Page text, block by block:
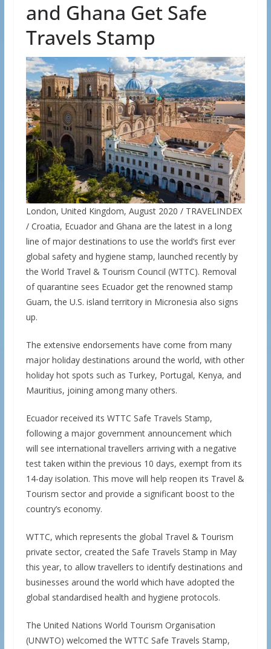
and Ghana Get Safe
Travels Stamp
London, United Kingdom, August 2020 / TRAVELINDEX
/ Croatia, Ecuador and Ghana are the latest in a long
line of major destinations to use the world’s first ever
global safety and hygiene stamp, launched recently by
the World Travel & Tourism Council (WTTC). Removal
of quarantine sees Ecuador get the renowned stamp
Guam, the U.S. island territory in Micronesia also signs
up.
The extensive endorsements have come from many
major holiday destinations around the world, with other
holiday hot spots such as Turkey, Portugal, Kenya, and
Mauritius, joining among many others.
Ecuador received its WTTC Safe Travels Stamp,
following a major government announcement which
will see international travellers arriving with a negative
test taken within the previous 10 days, exempt from its
14-day isolation. This move will help reopen its Travel &
Tourism sector and provide a significant boost to the
country’s economy.
WTTC, which represents the global Travel & Tourism
private sector, created the Safe Travels Stamp in May
this year, to allow travellers to identify destinations and
businesses around the world which have adopted the
global standardised health and hygiene protocols.
The United Nations World Tourism Organisation
(UNWTO) welcomed the WTTC Safe Travels Stamp,